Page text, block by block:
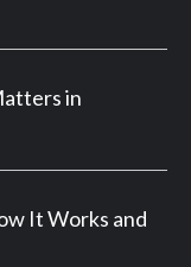
in
It Works and